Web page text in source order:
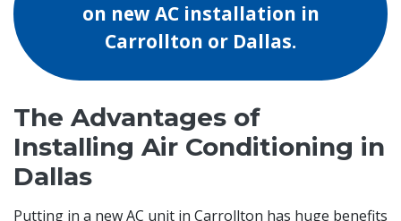
on new AC installation in
Carrollton or Dallas.
The Advantages of
Installing Air Conditioning in
Dallas
Putting in a new AC unit in Carrollton has huge benefits